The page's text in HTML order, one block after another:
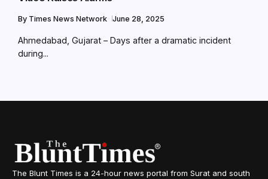
By Times News Network June 28, 2025
Ahmedabad, Gujarat – Days after a dramatic incident
during...
The Blunt Times is a 24-hour news portal from Surat and south